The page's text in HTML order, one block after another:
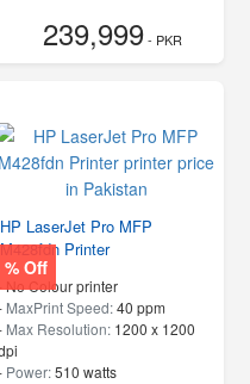
239,999- PKR
% Off
HP LaserJet Pro MFP
M428fdn Printer
No Colour printer
MaxPrint Speed:40 ppm
Max Resolution: 1200 x 1200
Power:510 watts